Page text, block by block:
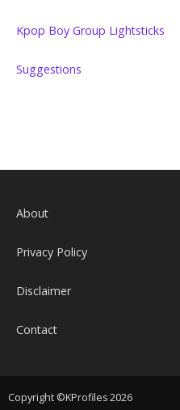
Kpop Boy Group Lightsticks
Suggestions
About
Privacy Policy
Disclaimer
Contact
Copyright ©KProfiles 2026